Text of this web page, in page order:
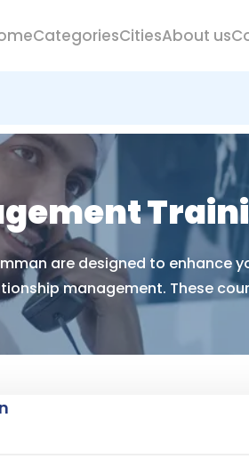
CategoriesCitiesAbout us
are designed to enhance
management. These